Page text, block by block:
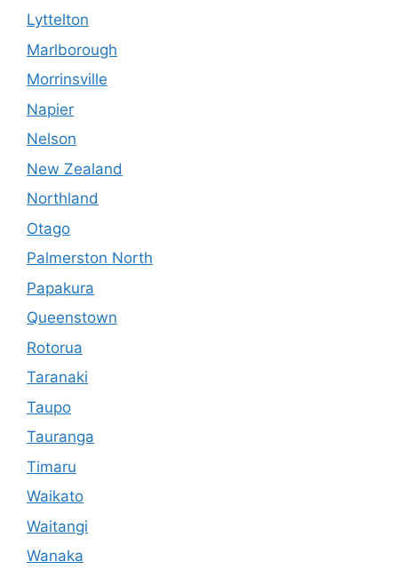
Lyttelton
Marlborough
Morrinsville
Napier
Nelson
New Zealand
Northland
Otago
Palmerston North
Papakura
Queenstown
Rotorua
Taranaki
Taupo
Tauranga
Timaru
Waikato
Waitangi
Wanaka